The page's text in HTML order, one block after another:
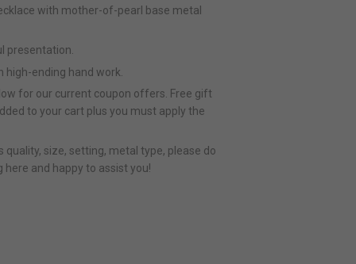
with mother-of-pearl base metal
presentation.
ending hand work.
for our current coupon offers. Free gift
to your cart plus you must apply the
size, setting, metal type, please do
and happy to assist you!